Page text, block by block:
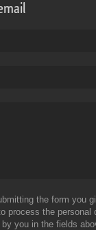
the form you
process the personal
you in the fields